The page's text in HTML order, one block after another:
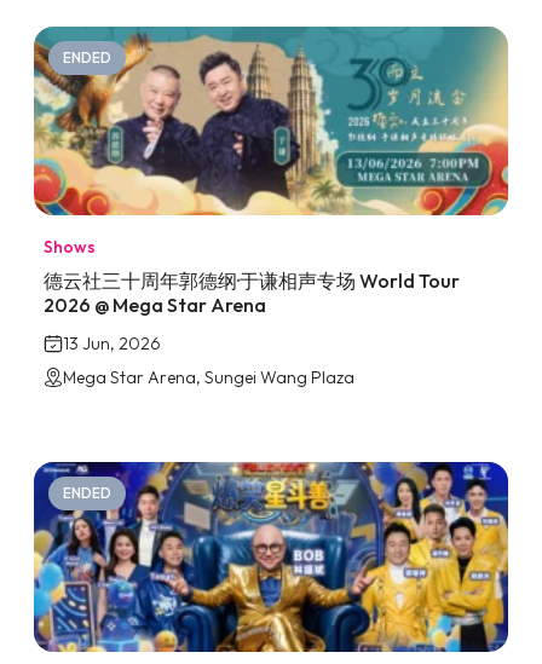
ENDED
Shows
德云社三十周年郭德纲·于谦相声专场 World Tour
2026 @ Mega Star Arena
13 Jun, 2026
Mega Star Arena, Sungei Wang Plaza
ENDED